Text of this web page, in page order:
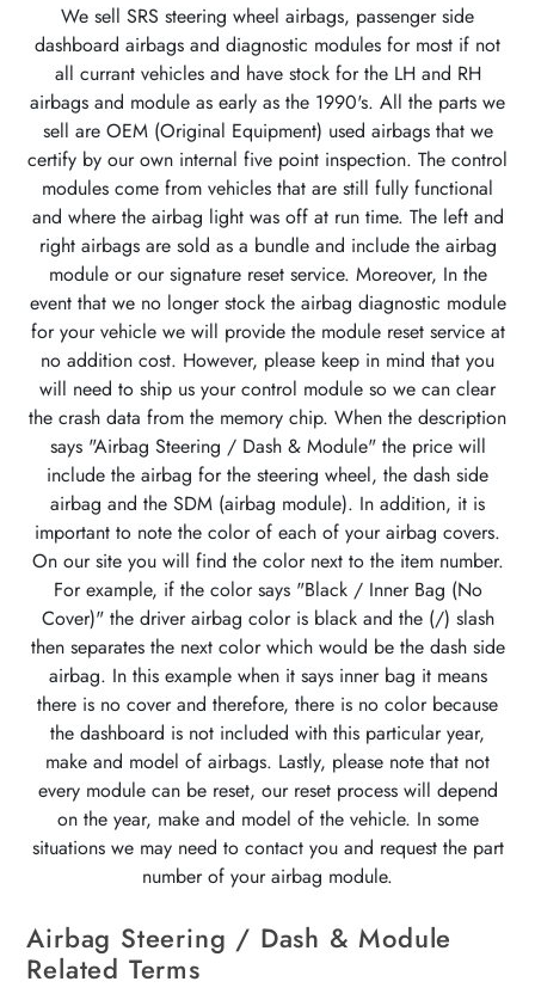
We sell SRS steering wheel airbags, passenger side
dashboard airbags and diagnostic modules for most if not
all currant vehicles and have stock for the LH and RH
airbags and module as early as the 1990's. All the parts we
sell are OEM (Original Equipment) used airbags that we
certify by our own internal five point inspection. The control
modules come from vehicles that are still fully functional
and where the airbag light was off at run time. The left and
right airbags are sold as a bundle and include the airbag
module or our signature reset service. Moreover, In the
event that we no longer stock the airbag diagnostic module
for your vehicle we will provide the module reset service at
no addition cost. However, please keep in mind that you
will need to ship us your control module so we can clear
the crash data from the memory chip. When the description
says "Airbag Steering / Dash & Module" the price will
include the airbag for the steering wheel, the dash side
airbag and the SDM (airbag module). In addition, it is
important to note the color of each of your airbag covers.
On our site you will find the color next to the item number.
For example, if the color says "Black / Inner Bag (No
Cover)" the driver airbag color is black and the (/) slash
then separates the next color which would be the dash side
airbag. In this example when it says inner bag it means
there is no cover and therefore, there is no color because
the dashboard is not included with this particular year,
make and model of airbags. Lastly, please note that not
every module can be reset, our reset process will depend
on the year, make and model of the vehicle. In some
situations we may need to contact you and request the part
number of your airbag module.
Airbag Steering / Dash & Module
Related Terms